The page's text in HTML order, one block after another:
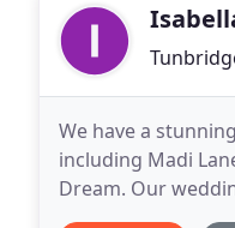
We have a
including Madi
Dream. Our